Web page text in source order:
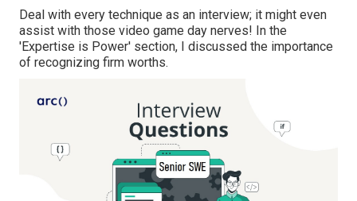
Deal with every technique as an interview; it might even
assist with those video game day nerves! In the
'Expertise is Power' section, I discussed the importance
of recognizing firm worths.